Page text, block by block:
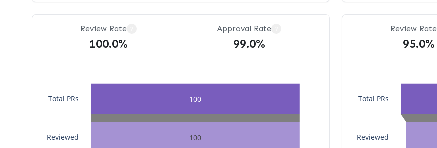
Review Rate
100.0%
Approval Rate
99.0%
100
100
Reviewed
Total PRs
Review Rate
95.0%
Reviewed
Total PRs